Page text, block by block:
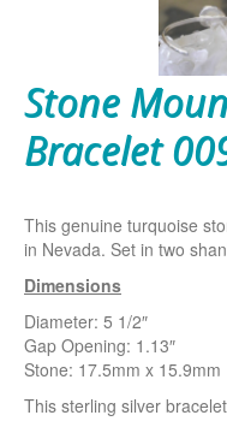
Stone
Bracelet
This genuine turquoise
in Nevada. Set in two
Dimensions
Diameter: 5 1/2″
Gap Opening: 1.13″
Stone: 17.5mm x 15.9mm
This sterling silver